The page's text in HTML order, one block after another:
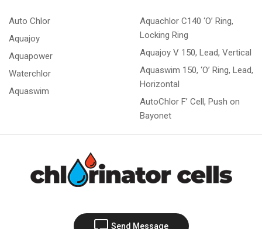
Auto Chlor
Aquajoy
Aquapower
Waterchlor
Aquaswim
Aquachlor C140 ‘O’ Ring,
Locking Ring
Aquajoy V 150, Lead, Vertical
Aquaswim 150, ‘O’ Ring, Lead,
Horizontal
AutoChlor F’ Cell, Push on
Bayonet
Send Message